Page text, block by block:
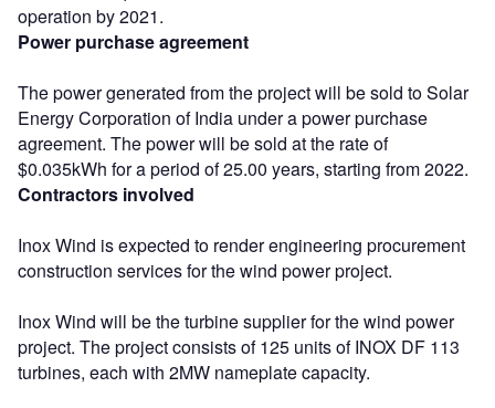
operation by 2021.
Power purchase agreement
The power generated from the project will be sold to Solar
Energy Corporation of India under a power purchase
agreement. The power will be sold at the rate of
$0.035kWh for a period of 25.00 years, starting from 2022.
Contractors involved
Inox Wind is expected to render engineering procurement
construction services for the wind power project.
Inox Wind will be the turbine supplier for the wind power
project. The project consists of 125 units of INOX DF 113
turbines, each with 2MW nameplate capacity.